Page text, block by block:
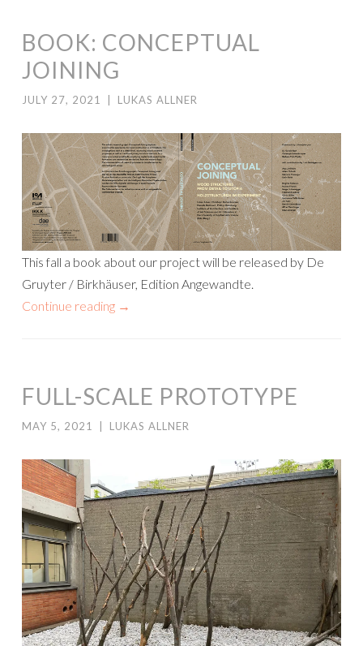
BOOK: CONCEPTUAL
JOINING
JULY 27, 2021 LUKAS ALLNER
This fall a book about our project will be released by De
Gruyter / Birkhäuser, Edition Angewandte.
Continue reading →
FULL-SCALE PROTOTYPE
MAY 5, 2021 LUKAS ALLNER